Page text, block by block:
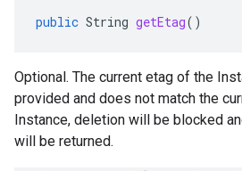
public String getEtag()
Optional. The current etag of the
provided and does not match the
Instance, deletion will be blocked
will be returned.